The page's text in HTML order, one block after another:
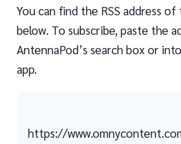
You can find the RSS address
below. To subscribe, paste the
AntennaPod’s search box or
app.
https://